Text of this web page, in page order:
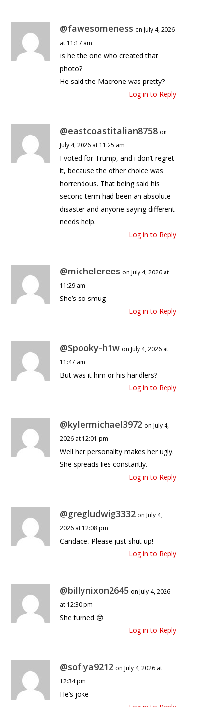
@fawesomeness on July 4, 2026
at 11:17 am
Is he the one who created that
photo?
He said the Macrone was pretty?
Log in to Reply
@eastcoastitalian8758 on
July 4, 2026 at 11:25 am
I voted for Trump, and i don’t regret
it, because the other choice was
horrendous. That being said his
second term had been an absolute
disaster and anyone saying different
needs help.
Log in to Reply
@michelerees on July 4, 2026 at
11:29 am
She’s so smug
Log in to Reply
@Spooky-h1w on July 4, 2026 at
11:47 am
But was it him or his handlers?
Log in to Reply
@kylermichael3972 on July 4,
2026 at 12:01 pm
Well her personality makes her ugly.
She spreads lies constantly.
Log in to Reply
@gregludwig3332 on July 4,
2026 at 12:08 pm
Candace, Please just shut up!
Log in to Reply
@billynixon2645 on July 4, 2026
at 12:30 pm
She turned 😢
Log in to Reply
@sofiya9212 on July 4, 2026 at
12:34 pm
He’s joke